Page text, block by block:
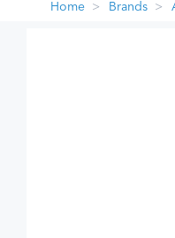
Home Brands